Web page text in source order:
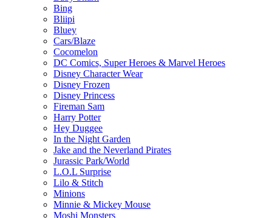
Bing
Bliipi
Bluey
Cars/Blaze
Cocomelon
DC Comics, Super Heroes & Marvel Heroes
Disney Character Wear
Disney Frozen
Disney Princess
Fireman Sam
Harry Potter
Hey Duggee
In the Night Garden
Jake and the Neverland Pirates
Jurassic Park/World
L.O.L Surprise
Lilo & Stitch
Minions
Minnie & Mickey Mouse
Moshi Monsters